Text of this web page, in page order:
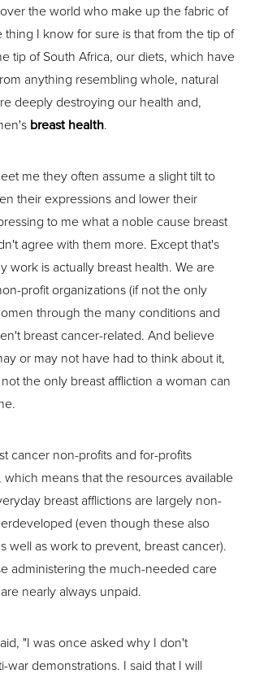
the world who make up the fabric of
thing I know for sure is that from the tip of
tip of South Africa, our diets, which have
anything resembling whole, natural
deeply destroying our health and,
breast health.
me they often assume a slight tilt to
their expressions and lower their
to me what a noble cause breast
agree with them more. Except that's
work is actually breast health. We are
profit organizations (if not the only
through the many conditions and
breast cancer-related. And believe
or may not have had to think about it,
the only breast affliction a woman can
cancer non-profits and for-profits
means that the resources available
breast afflictions are largely non-
(even though these also
well as work to prevent, breast cancer).
administering the much-needed care
nearly always unpaid.
"I was once asked why I don't
war demonstrations. I said that I will